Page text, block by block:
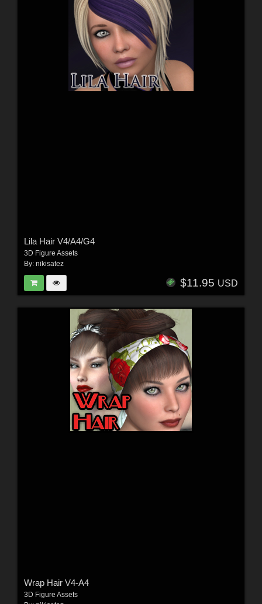
Lila Hair V4/A4/G4
3D Figure Assets
By: nikisatez
$11.95 USD
Wrap Hair V4-A4
3D Figure Assets